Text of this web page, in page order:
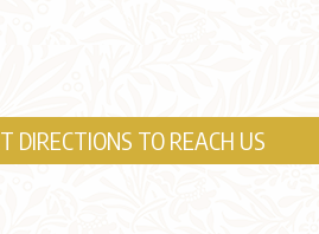
DIRECTIONS TO REACH US